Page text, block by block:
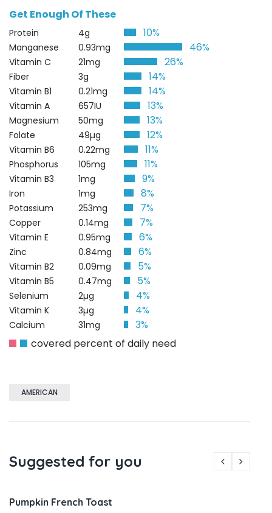
Get Enough Of These
Protein 4g 10%
Manganese 0.93mg 46%
Vitamin C 21mg 26%
Fiber 3g 14%
Vitamin B1 0.21mg 14%
Vitamin A 657IU 13%
Magnesium 50mg 13%
Folate 49µg 12%
Vitamin B6 0.22mg 11%
Phosphorus 105mg 11%
Vitamin B3 1mg 9%
Iron 1mg 8%
Potassium 253mg 7%
Copper 0.14mg 7%
Vitamin E 0.95mg 6%
Zinc 0.84mg 6%
Vitamin B2 0.09mg 5%
Vitamin B5 0.47mg 5%
Selenium 2µg 4%
Vitamin K 3µg 4%
Calcium 31mg
3%
covered percent of daily need
AMERICAN
Suggested for you
Pumpkin French Toast